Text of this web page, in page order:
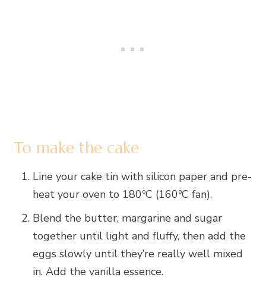
To make the cake
Line your cake tin with silicon paper and pre-
heat your oven to 180ºC (160ºC fan).
Blend the butter, margarine and sugar
together until light and fluffy, then add the
eggs slowly until they’re really well mixed
in. Add the vanilla essence.